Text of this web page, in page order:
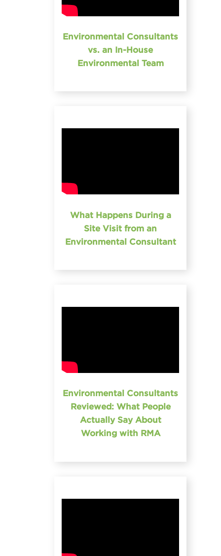
Environmental Consultants
vs. an In-House
Environmental Team
What Happens During a
Site Visit from an
Environmental Consultant
Environmental Consultants
Reviewed: What People
Actually Say About
Working with RMA